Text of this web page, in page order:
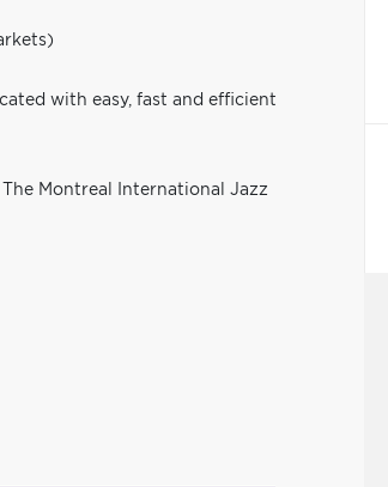
with easy, fast and efficient
Montreal International Jazz